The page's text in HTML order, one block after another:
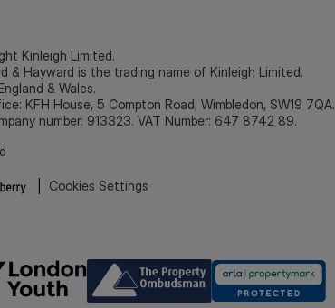
Kinleigh Limited.
& Hayward is the trading name of Kinleigh Limited.
& Wales.
KFH House, 5 Compton Road, Wimbledon, SW19 7QA.
number: 913323. VAT Number: 647 8742 89.
Cookies Settings